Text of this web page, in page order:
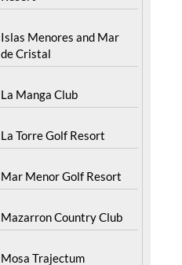
Islas Menores and Mar
de Cristal
La Manga Club
La Torre Golf Resort
Mar Menor Golf Resort
Mazarron Country Club
Mosa Trajectum